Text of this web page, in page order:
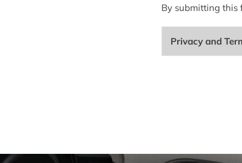
By submitting this
Privacy and